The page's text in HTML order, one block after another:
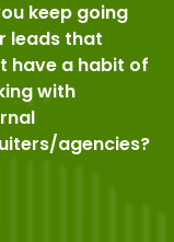
keep going
leads that
have a habit of
with
agencies?